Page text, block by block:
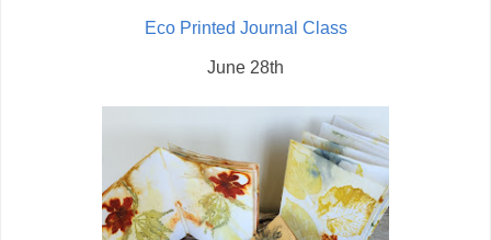
Eco Printed Journal Class
June 28th